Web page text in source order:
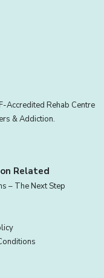
Accredited Rehab Centre
& Addiction.
Related
– The Next Step